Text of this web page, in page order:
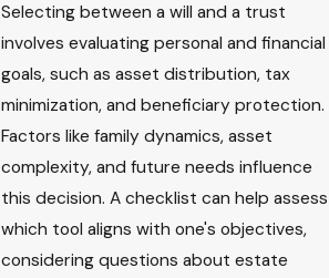
Selecting between a will and a trust
involves evaluating personal and financial
goals, such as asset distribution, tax
minimization, and beneficiary protection.
Factors like family dynamics, asset
complexity, and future needs influence
this decision. A checklist can help assess
which tool aligns with one's objectives,
considering questions about estate